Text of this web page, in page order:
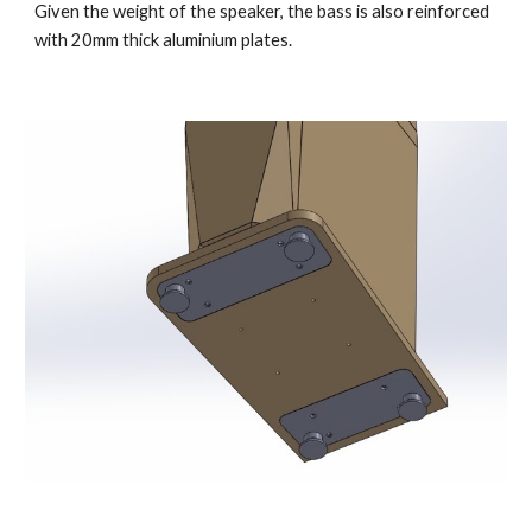
Given the weight of the speaker, the bass is also reinforced
with 20mm thick aluminium plates.